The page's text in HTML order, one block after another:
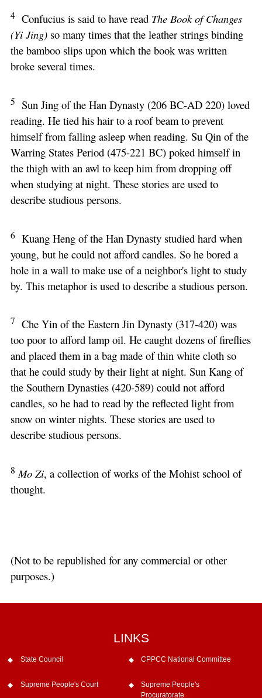
4Confucius is said to have read The Book of Changes
(Yi Jing)so many times that the leather strings binding
the bamboo slips upon which the book was written
broke several times.
5 Sun Jing of the Han Dynasty (206 BC-AD 220) loved
reading. He tied his hair to a roof beam to prevent
himself from falling asleep when reading. Su Qin of the
Warring States Period (475-221 BC) poked himself in
the thigh with an awl to keep him from dropping off
when studying at night. These stories are used to
describe studious persons.
6Kuang Heng of the Han Dynasty studied hard when
young, but he could not afford candles. So he bored a
hole in a wall to make use of a neighbor's light to study
by. This metaphor is used to describe a studious person.
7 Che Yin of the Eastern Jin Dynasty (317-420) was
too poor to afford lamp oil. He caught dozens of fireflies
and placed them in a bag made of thin white cloth so
that he could study by their light at night. Sun Kang of
the Southern Dynasties (420-589) could not afford
candles, so he had to read by the reflected light from
snow on winter nights. These stories are used to
describe studious persons.
8 Mo Zi, a collection of works of the Mohist school of
thought.
(Not to be republished for any commercial or other
purposes.)
LINKS
State Council CPPCC National Committee
Supreme People's Court
Supreme People's
Procuratorate